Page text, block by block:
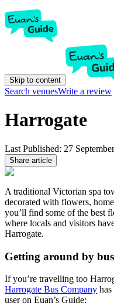
Skip to content
Search venuesWrite a review
Harrogate
Last Published: 27
Share article
A traditional Victorian spa
decorated with flowers,
you’ll find some of the best
where locals and visitors
Harrogate.
Getting around by bus
If you’re travelling too
Harrogate Bus Company
user on Euan’s Guide: